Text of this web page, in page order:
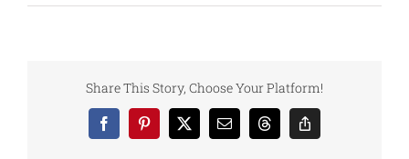
Share This Story, Choose Your Platform!
FacebookPinterest
X Email ThreadsCopy